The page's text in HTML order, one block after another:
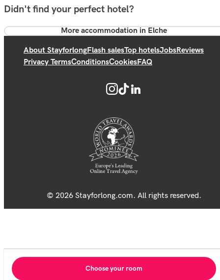
Didn't find your perfect hotel?
More accommodation in Elche
About StayforlongFlash salesTop hotelsJobsReviews
Privacy TermsConditionsCookiesFAQ
© 2026 Stayforlong.com. All rights reserved.
Choose your room